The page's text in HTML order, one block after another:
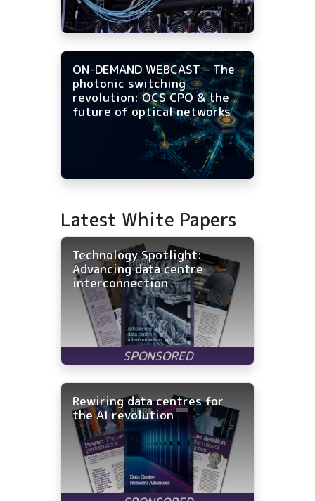
ON-DEMAND WEBCAST – The
photonic switching
revolution: OCS CPO & the
future of optical networks
Latest White Papers
Technology Spotlight:
Advancing data centre
interconnection
Rewiring data centres for
the AI revolution